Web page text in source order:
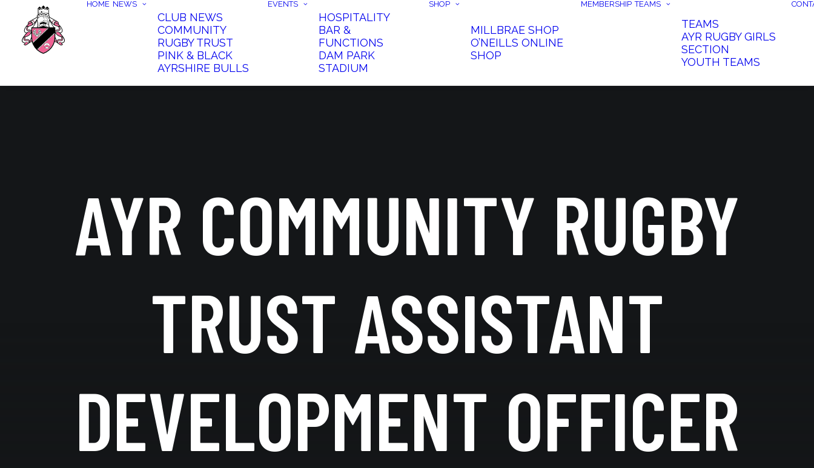
HOME NEWS
CLUB NEWS
COMMUNITY
RUGBY TRUST
PINK & BLACK
AYRSHIRE BULLS
EVENTS
HOSPITALITY
BAR &
FUNCTIONS
DAM PARK
STADIUM
SHOP
MILLBRAE SHOP
O’NEILLS ONLINE
SHOP
MEMBERSHIP TEAMS
TEAMS
AYR RUGBY GIRLS
SECTION
YOUTH TEAMS
AYR COMMUNITY RUGBY
TRUST ASSISTANT
DEVELOPMENT OFFICER